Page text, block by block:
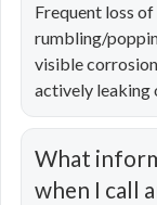
Frequent loss
rumbling/
visible
actively leaking
What
when I call